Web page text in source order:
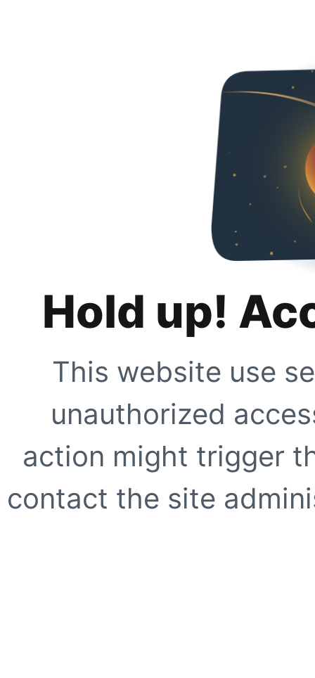
Hold up!
This website use
unauthorized
action might trigger
contact the site